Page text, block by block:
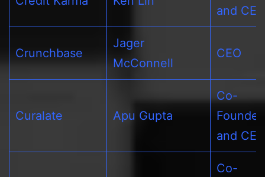
and CEO
Crunchbase
Jager
McConnell
CEO
Curalate Apu Gupta
Co-
Founder
and CEO
Co-